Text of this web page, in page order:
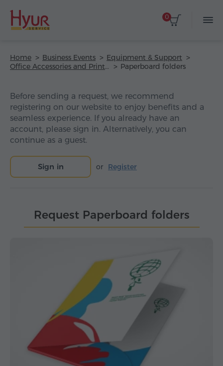
0
Home Business Events
Equipment & Support
Office Accessories and Printing
Paperboard folders
Before sending a request, we recommend
registering on our website to enjoy benefits and a
seamless experience. If you already have an
account, please sign in. Alternatively, you can
continue as a guest.
Sign in or Register
Request Paperboard folders